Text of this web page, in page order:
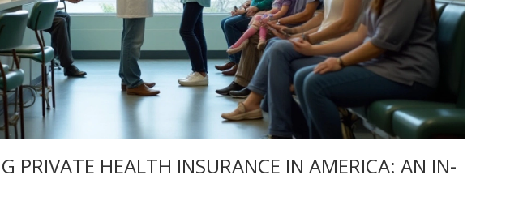
PRIVATE HEALTH INSURANCE IN AMERICA: AN IN-